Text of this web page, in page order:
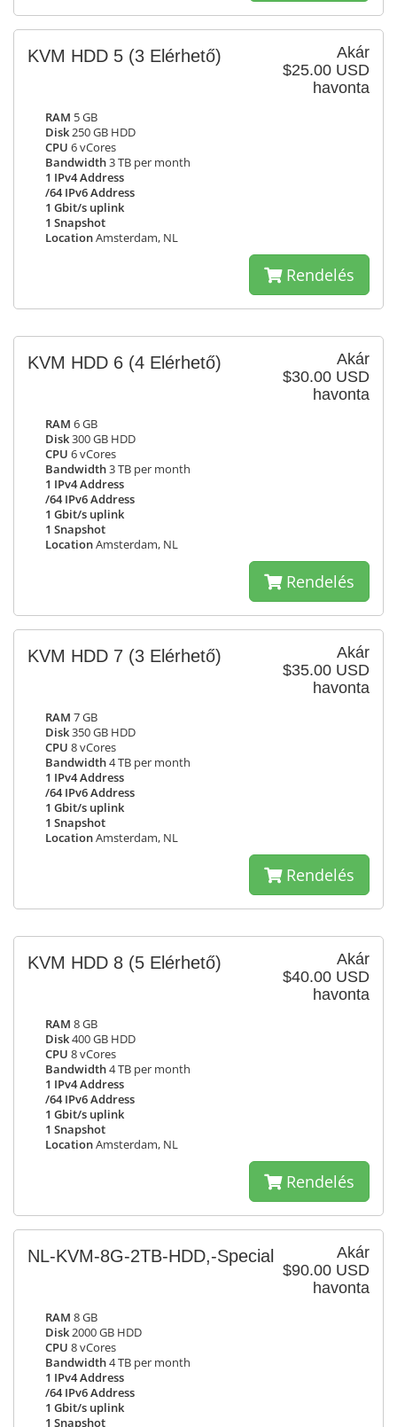
Akár
$25.00 USD
havonta
KVM HDD 5 (3 Elérhető)
RAM 5 GB
Disk250 GB HDD
CPU 6 vCores
Bandwidth3 TB per month
1 IPv4 Address
/64 IPv6 Address
1 Gbit/s uplink
1 Snapshot
LocationAmsterdam, NL
Rendelés
Akár
$30.00 USD
havonta
KVM HDD 6 (4 Elérhető)
RAM 6 GB
Disk300 GB HDD
CPU 6 vCores
Bandwidth3 TB per month
1 IPv4 Address
/64 IPv6 Address
1 Gbit/s uplink
1 Snapshot
LocationAmsterdam, NL
Rendelés
Akár
$35.00 USD
havonta
KVM HDD 7 (3 Elérhető)
RAM 7 GB
Disk350 GB HDD
CPU 8 vCores
Bandwidth4 TB per month
1 IPv4 Address
/64 IPv6 Address
1 Gbit/s uplink
1 Snapshot
LocationAmsterdam, NL
Rendelés
Akár
$40.00 USD
havonta
KVM HDD 8 (5 Elérhető)
RAM 8 GB
Disk400 GB HDD
CPU 8 vCores
Bandwidth4 TB per month
1 IPv4 Address
/64 IPv6 Address
1 Gbit/s uplink
1 Snapshot
LocationAmsterdam, NL
Rendelés
Akár
$90.00 USD
havonta
NL-KVM-8G-2TB-HDD,-Special
RAM 8 GB
Disk2000 GB HDD
CPU 8 vCores
Bandwidth4 TB per month
1 IPv4 Address
/64 IPv6 Address
1 Gbit/s uplink
1 Snapshot